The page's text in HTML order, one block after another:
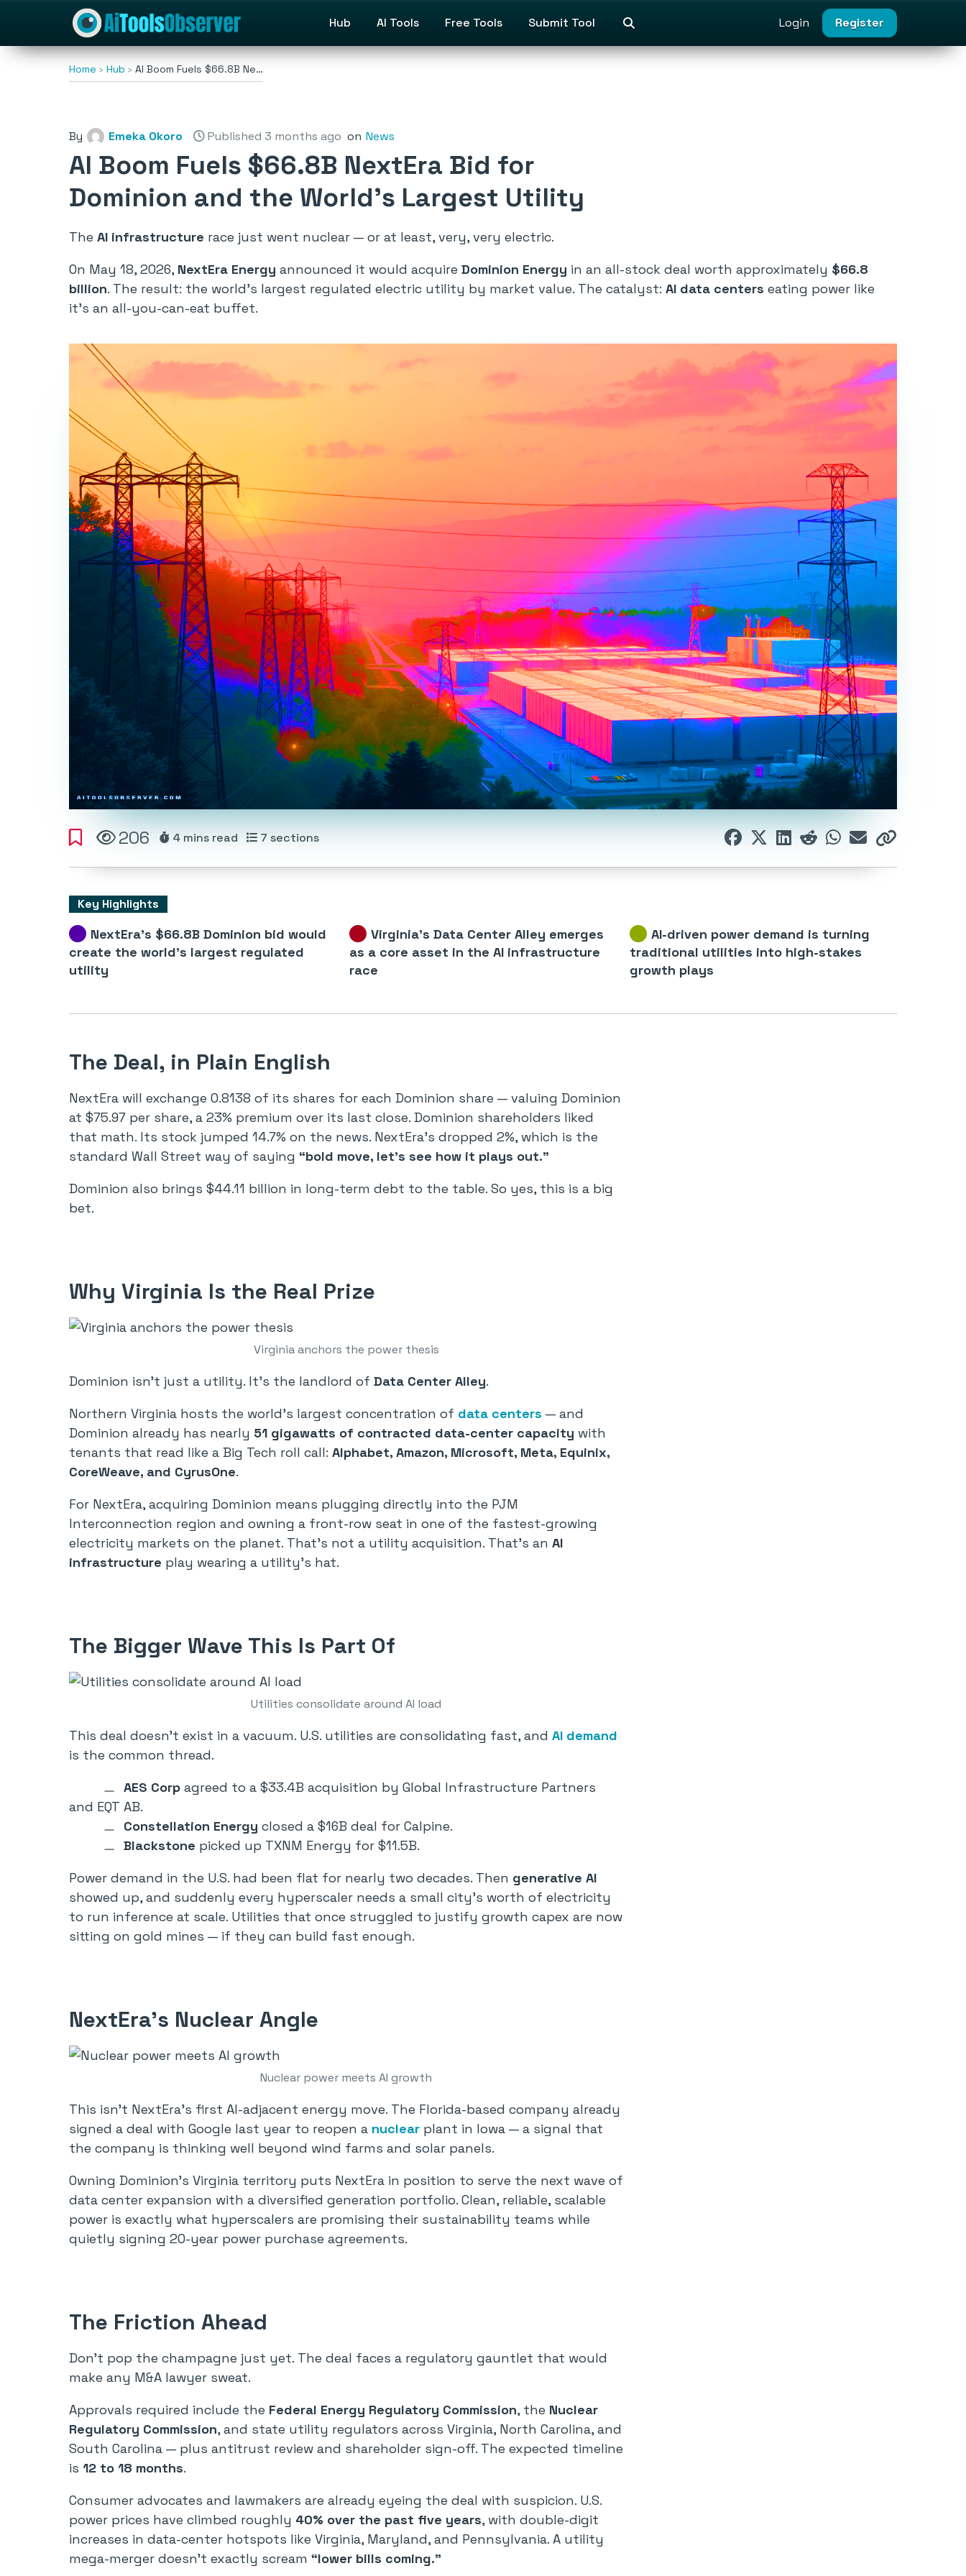
Hub AI Tools Free Tools Submit Tool Login Register
Home Hub AI Boom Fuels $66.8B Ne…
By Emeka Okoro Published 3 months ago on News
AI Boom Fuels $66.8B NextEra Bid for
Dominion and the World’s Largest Utility
The AI infrastructure race just went nuclear — or at least, very, very electric.
On May 18, 2026, NextEra Energy announced it would acquire Dominion Energy in an all-stock deal worth approximately $66.8
billion. The result: the world’s largest regulated electric utility by market value. The catalyst: AI data centers eating power like
it’s an all-you-can-eat buffet.
206 4 mins read 7 sections
Key Highlights
NextEra’s $66.8B Dominion bid would
create the world’s largest regulated
utility
Virginia’s Data Center Alley emerges
as a core asset in the AI infrastructure
race
AI-driven power demand is turning
traditional utilities into high-stakes
growth plays
The Deal, in Plain English
NextEra will exchange 0.8138 of its shares for each Dominion share — valuing Dominion
at $75.97 per share, a 23% premium over its last close. Dominion shareholders liked
that math. Its stock jumped 14.7% on the news. NextEra’s dropped 2%, which is the
standard Wall Street way of saying “bold move, let’s see how it plays out.”
Dominion also brings $44.11 billion in long-term debt to the table. So yes, this is a big
bet.
Why Virginia Is the Real Prize
Virginia anchors the power thesis
Dominion isn’t just a utility. It’s the landlord of Data Center Alley.
Northern Virginia hosts the world’s largest concentration of data centers — and
Dominion already has nearly 51 gigawatts of contracted data-center capacity with
tenants that read like a Big Tech roll call: Alphabet, Amazon, Microsoft, Meta, Equinix,
CoreWeave, and CyrusOne.
For NextEra, acquiring Dominion means plugging directly into the PJM
Interconnection region and owning a front-row seat in one of the fastest-growing
electricity markets on the planet. That’s not a utility acquisition. That’s an AI
infrastructure play wearing a utility’s hat.
The Bigger Wave This Is Part Of
Utilities consolidate around AI load
This deal doesn’t exist in a vacuum. U.S. utilities are consolidating fast, and AI demand
is the common thread.
AES Corp agreed to a $33.4B acquisition by Global Infrastructure Partners
and EQT AB.
Constellation Energy closed a $16B deal for Calpine.
Blackstone picked up TXNM Energy for $11.5B.
Power demand in the U.S. had been flat for nearly two decades. Then generative AI
showed up, and suddenly every hyperscaler needs a small city’s worth of electricity
to run inference at scale. Utilities that once struggled to justify growth capex are now
sitting on gold mines — if they can build fast enough.
NextEra’s Nuclear Angle
Nuclear power meets AI growth
This isn’t NextEra’s first AI-adjacent energy move. The Florida-based company already
signed a deal with Google last year to reopen a nuclear plant in Iowa — a signal that
the company is thinking well beyond wind farms and solar panels.
Owning Dominion’s Virginia territory puts NextEra in position to serve the next wave of
data center expansion with a diversified generation portfolio. Clean, reliable, scalable
power is exactly what hyperscalers are promising their sustainability teams while
quietly signing 20-year power purchase agreements.
The Friction Ahead
Don’t pop the champagne just yet. The deal faces a regulatory gauntlet that would
make any M&A lawyer sweat.
Approvals required include the Federal Energy Regulatory Commission, the Nuclear
Regulatory Commission, and state utility regulators across Virginia, North Carolina, and
South Carolina — plus antitrust review and shareholder sign-off. The expected timeline
is 12 to 18 months.
Consumer advocates and lawmakers are already eyeing the deal with suspicion. U.S.
power prices have climbed roughly 40% over the past five years, with double-digit
increases in data-center hotspots like Virginia, Maryland, and Pennsylvania. A utility
mega-merger doesn’t exactly scream “lower bills coming.”